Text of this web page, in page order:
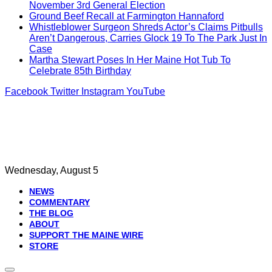
November 3rd General Election
Ground Beef Recall at Farmington Hannaford
Whistleblower Surgeon Shreds Actor’s Claims Pitbulls
Aren’t Dangerous, Carries Glock 19 To The Park Just In
Case
Martha Stewart Poses In Her Maine Hot Tub To
Celebrate 85th Birthday
Facebook Twitter Instagram YouTube
Wednesday, August 5
NEWS
COMMENTARY
THE BLOG
ABOUT
SUPPORT THE MAINE WIRE
STORE